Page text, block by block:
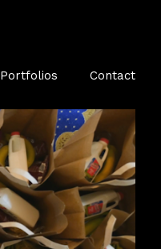
Portfolios Contact